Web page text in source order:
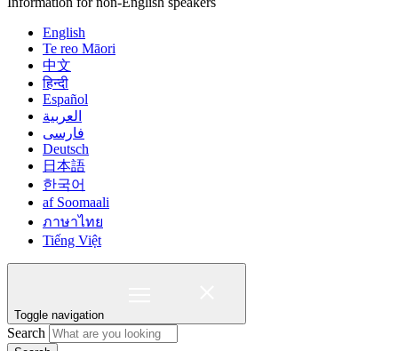
English
Te reo Māori
中文
हिन्दी
Español
العربية
فارسی
Deutsch
日本語
한국어
af Soomaali
ภาษาไทย
Tiếng Việt
Toggle navigation
Search